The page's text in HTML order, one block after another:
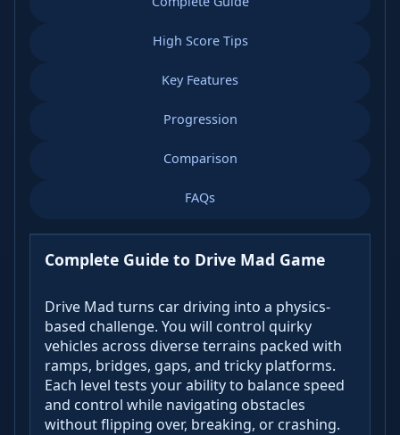
High Score Tips
Key Features
Progression
Comparison
FAQs
Complete Guide to Drive Mad Game
Drive Mad turns car driving into a physics-
based challenge. You will control quirky
vehicles across diverse terrains packed with
ramps, bridges, gaps, and tricky platforms.
Each level tests your ability to balance speed
and control while navigating obstacles
without flipping over, breaking, or crashing.